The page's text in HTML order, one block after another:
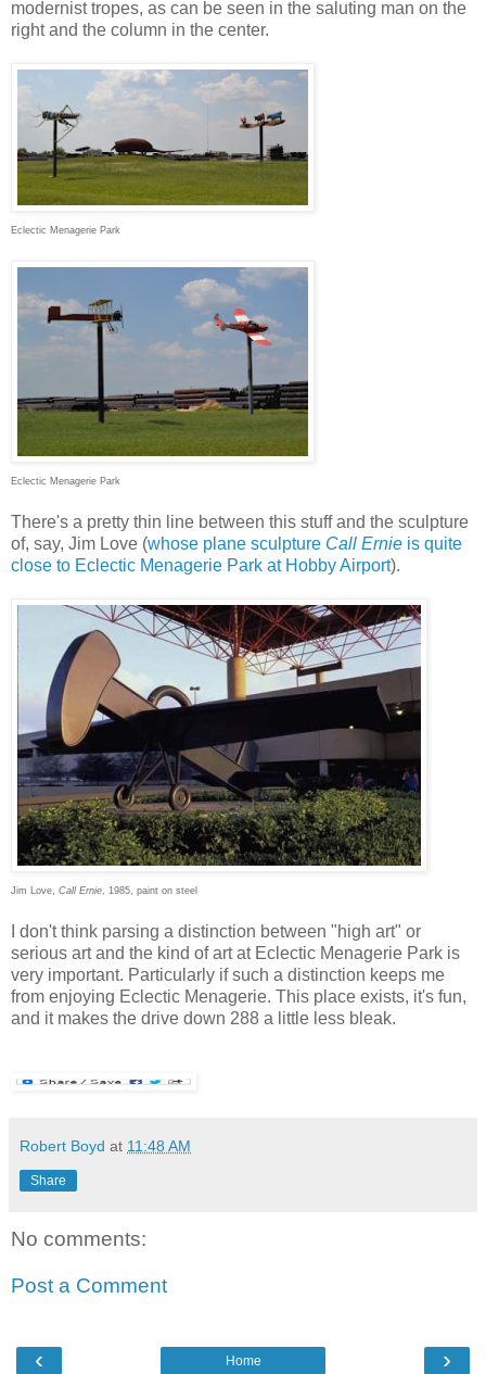
modernist tropes, as can be seen in the saluting man on the
right and the column in the center.
Eclectic Menagerie Park
Eclectic Menagerie Park
There's a pretty thin line between this stuff and the sculpture
of, say, Jim Love (whose plane sculpture Call Ernie is quite
close to Eclectic Menagerie Park at Hobby Airport).
Jim Love, Call Ernie , 1985, paint on steel
I don't think parsing a distinction between "high art" or
serious art and the kind of art at Eclectic Menagerie Park is
very important. Particularly if such a distinction keeps me
from enjoying Eclectic Menagerie. This place exists, it's fun,
and it makes the drive down 288 a little less bleak.
Robert Boyd at 11:48 AM
Share
No comments:
Post a Comment
‹ ›
Home